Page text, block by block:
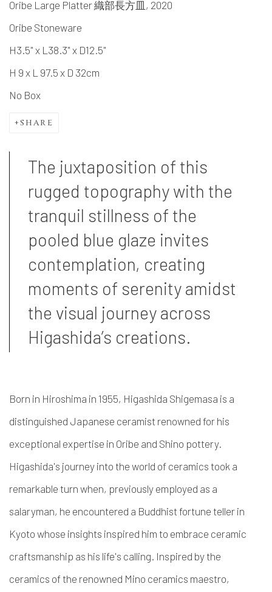
Oribe Large Platter 織部長方皿 , 2020
Oribe Stoneware
H3.5" x L38.3" x D12.5"
H 9 x L 97.5 x D 32cm
No Box
SHARE
The juxtaposition of this
rugged topography with the
tranquil stillness of the
pooled blue glaze invites
contemplation, creating
moments of serenity amidst
the visual journey across
Higashida’s creations.
Born in Hiroshima in 1955, Higashida Shigemasa is a
distinguished Japanese ceramist renowned for his
exceptional expertise in Oribe and Shino pottery.
Higashida's journey into the world of ceramics took a
remarkable turn when, previously employed as a
salaryman, he encountered a Buddhist fortune teller in
Kyoto whose insights inspired him to embrace ceramic
craftsmanship as his life's calling. Inspired by the
ceramics of the renowned Mino ceramics maestro,